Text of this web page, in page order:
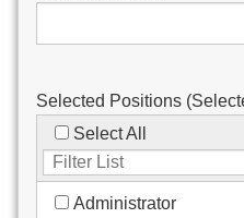
Selected Positions
Select All
Administrator